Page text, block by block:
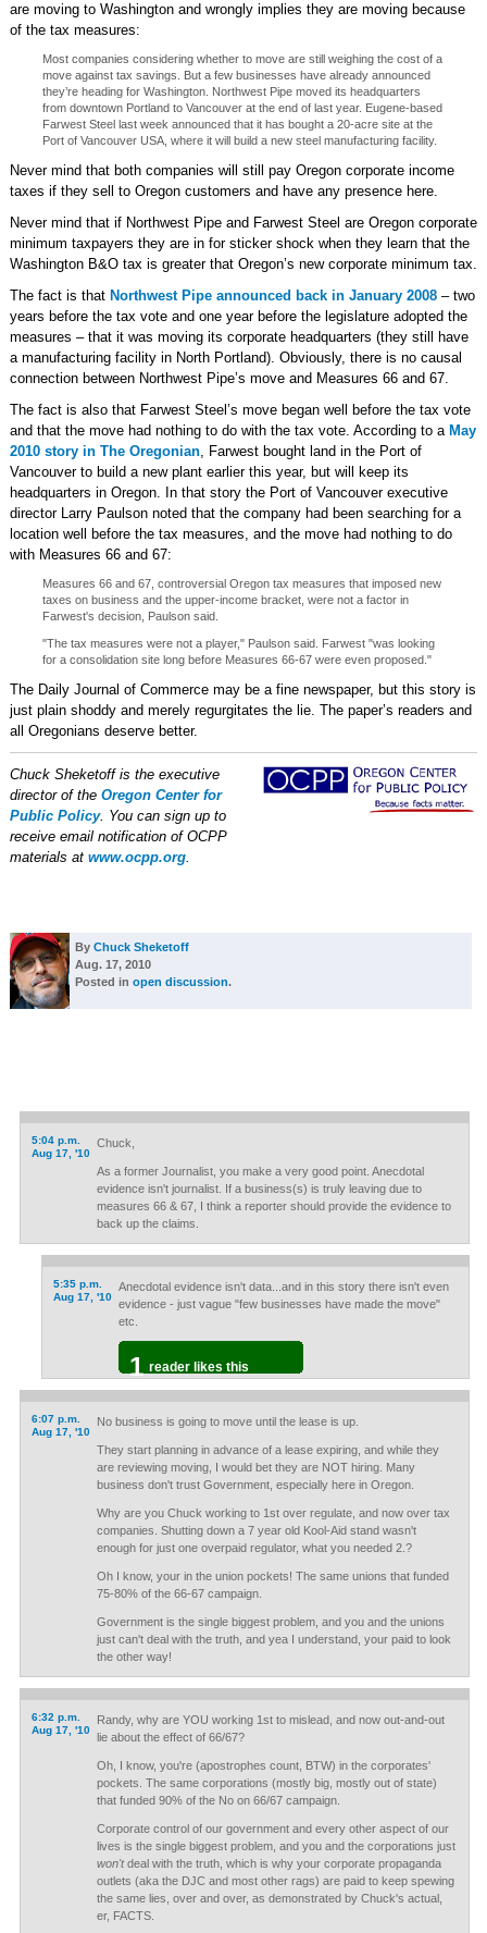
are moving to Washington and wrongly implies they are moving because
of the tax measures:
Most companies considering whether to move are still weighing the cost of a
move against tax savings. But a few businesses have already announced
they’re heading for Washington. Northwest Pipe moved its headquarters
from downtown Portland to Vancouver at the end of last year. Eugene-based
Farwest Steel last week announced that it has bought a 20-acre site at the
Port of Vancouver USA, where it will build a new steel manufacturing facility.
Never mind that both companies will still pay Oregon corporate income
taxes if they sell to Oregon customers and have any presence here.
Never mind that if Northwest Pipe and Farwest Steel are Oregon corporate
minimum taxpayers they are in for sticker shock when they learn that the
Washington B&O tax is greater that Oregon’s new corporate minimum tax.
The fact is that Northwest Pipe announced back in January 2008– two
years before the tax vote and one year before the legislature adopted the
measures – that it was moving its corporate headquarters (they still have
a manufacturing facility in North Portland). Obviously, there is no causal
connection between Northwest Pipe’s move and Measures 66 and 67.
The fact is also that Farwest Steel’s move began well before the tax vote
and that the move had nothing to do with the tax vote. According to a May
2010 story in The Oregonian, Farwest bought land in the Port of
Vancouver to build a new plant earlier this year, but will keep its
headquarters in Oregon. In that story the Port of Vancouver executive
director Larry Paulson noted that the company had been searching for a
location well before the tax measures, and the move had nothing to do
with Measures 66 and 67:
Measures 66 and 67, controversial Oregon tax measures that imposed new
taxes on business and the upper-income bracket, were not a factor in
Farwest's decision, Paulson said.
"The tax measures were not a player," Paulson said. Farwest "was looking
for a consolidation site long before Measures 66-67 were even proposed."
The Daily Journal of Commerce may be a fine newspaper, but this story is
just plain shoddy and merely regurgitates the lie. The paper’s readers and
all Oregonians deserve better.
Chuck Sheketoff is the executive
director of the Oregon Center for
Public Policy. You can sign up to
receive email notification of OCPP
materials at www.ocpp.org.
By Chuck Sheketoff
Aug. 17, 2010
Posted in open discussion.
5:04 p.m.
Aug 17, '10
Chuck,
As a former Journalist, you make a very good point. Anecdotal
evidence isn't journalist. If a business(s) is truly leaving due to
measures 66 & 67, I think a reporter should provide the evidence to
back up the claims.
5:35 p.m.
Aug 17, '10
Anecdotal evidence isn't data...and in this story there isn't even
evidence - just vague "few businesses have made the move"
etc.
1 reader likes this
6:07 p.m.
Aug 17, '10
No business is going to move until the lease is up.
They start planning in advance of a lease expiring, and while they
are reviewing moving, I would bet they are NOT hiring. Many
business don't trust Government, especially here in Oregon.
Why are you Chuck working to 1st over regulate, and now over tax
companies. Shutting down a 7 year old Kool-Aid stand wasn't
enough for just one overpaid regulator, what you needed 2.?
Oh I know, your in the union pockets! The same unions that funded
75-80% of the 66-67 campaign.
Government is the single biggest problem, and you and the unions
just can't deal with the truth, and yea I understand, your paid to look
the other way!
6:32 p.m.
Aug 17, '10
Randy, why are YOU working 1st to mislead, and now out-and-out
lie about the effect of 66/67?
Oh, I know, you're (apostrophes count, BTW) in the corporates'
pockets. The same corporations (mostly big, mostly out of state)
that funded 90% of the No on 66/67 campaign.
Corporate control of our government and every other aspect of our
lives is the single biggest problem, and you and the corporations just
won'tdeal with the truth, which is why your corporate propaganda
outlets (aka the DJC and most other rags) are paid to keep spewing
the same lies, over and over, as demonstrated by Chuck's actual,
er, FACTS.